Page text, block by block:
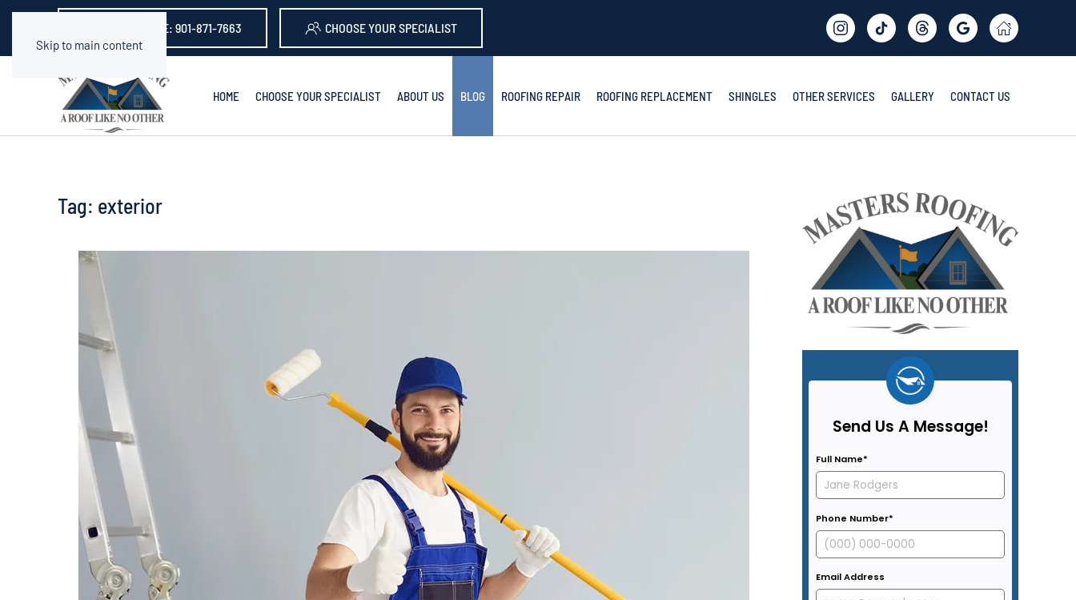
Skip to main content
GET A QUOTE: 901-871-7663 CHOOSE YOUR SPECIALIST
HOME CHOOSE YOUR SPECIALIST ABOUT US BLOG ROOFING REPAIR ROOFING REPLACEMENT SHINGLES OTHER SERVICES GALLERY CONTACT US
Tag: exterior